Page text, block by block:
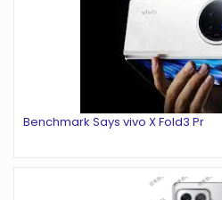
Benchmark Says vivo X Fold3 Pr